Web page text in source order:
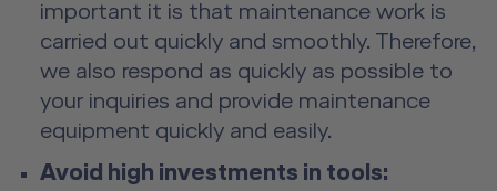
important it is that maintenance work is
carried out quickly and smoothly. Therefore,
we also respond as quickly as possible to
your inquiries and provide maintenance
equipment quickly and easily.
Avoid high investments in tools: